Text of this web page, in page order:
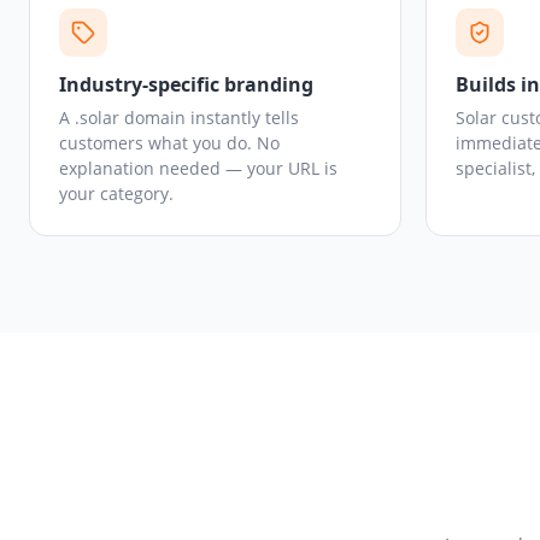
Industry-specific branding
A .solar domain instantly tells
customers what you do. No
explanation needed — your URL is
your category.
Builds
Solar